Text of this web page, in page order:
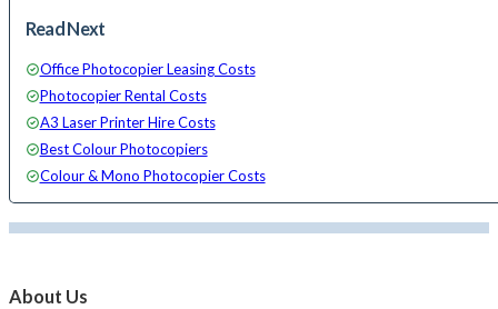
Read Next
Office Photocopier Leasing Costs
Photocopier Rental Costs
A3 Laser Printer Hire Costs
Best Colour Photocopiers
Colour & Mono Photocopier Costs
About Us